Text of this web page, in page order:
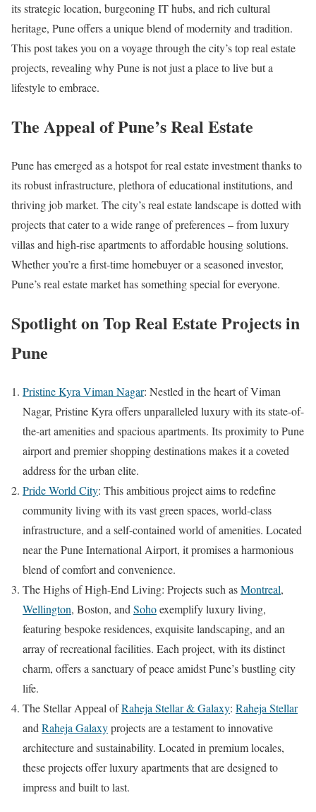
its strategic location, burgeoning IT hubs, and rich cultural
heritage, Pune offers a unique blend of modernity and tradition.
This post takes you on a voyage through the city’s top real estate
projects, revealing why Pune is not just a place to live but a
lifestyle to embrace.
The Appeal of Pune’s Real Estate
Pune has emerged as a hotspot for real estate investment thanks to
its robust infrastructure, plethora of educational institutions, and
thriving job market. The city’s real estate landscape is dotted with
projects that cater to a wide range of preferences – from luxury
villas and high-rise apartments to affordable housing solutions.
Whether you’re a first-time homebuyer or a seasoned investor,
Pune’s real estate market has something special for everyone.
Spotlight on Top Real Estate Projects in
Pune
Pristine Kyra Viman Nagar: Nestled in the heart of Viman
Nagar, Pristine Kyra offers unparalleled luxury with its state-of-
the-art amenities and spacious apartments. Its proximity to Pune
airport and premier shopping destinations makes it a coveted
address for the urban elite.
Pride World City: This ambitious project aims to redefine
community living with its vast green spaces, world-class
infrastructure, and a self-contained world of amenities. Located
near the Pune International Airport, it promises a harmonious
blend of comfort and convenience.
The Highs of High-End Living: Projects such asMontreal,
Wellington, Boston, and Sohoexemplify luxury living,
featuring bespoke residences, exquisite landscaping, and an
array of recreational facilities. Each project, with its distinct
charm, offers a sanctuary of peace amidst Pune’s bustling city
life.
The Stellar Appeal ofRaheja Stellar & Galaxy: Raheja Stellar
and Raheja Galaxyprojects are a testament to innovative
architecture and sustainability. Located in premium locales,
these projects offer luxury apartments that are designed to
impress and built to last.